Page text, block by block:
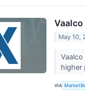
May 10,
higher
VIA